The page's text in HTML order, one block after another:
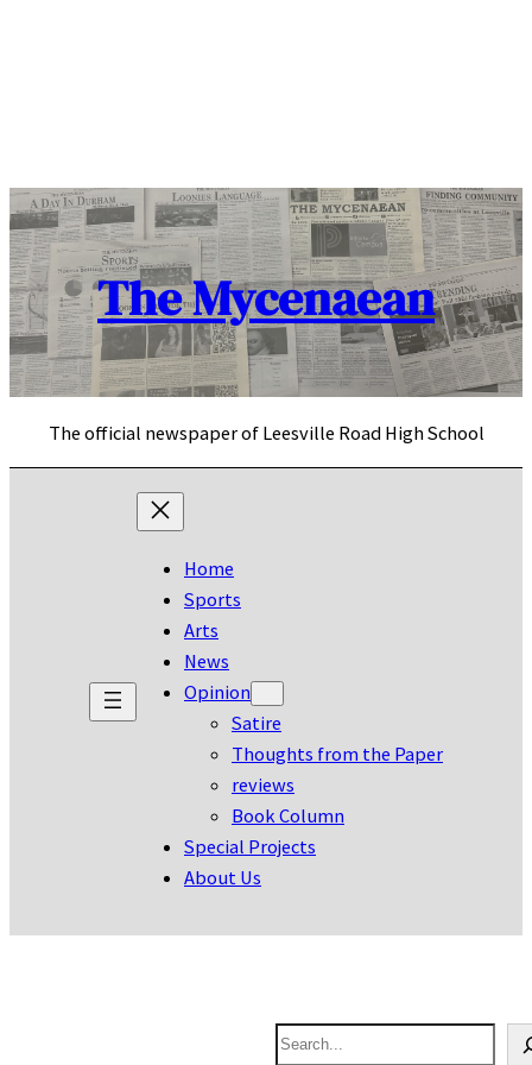
The Mycenaean
The official newspaper of Leesville Road High School
Home
Sports
Arts
News
Opinion
Satire
Thoughts from the Paper
reviews
Book Column
Special Projects
About Us
S